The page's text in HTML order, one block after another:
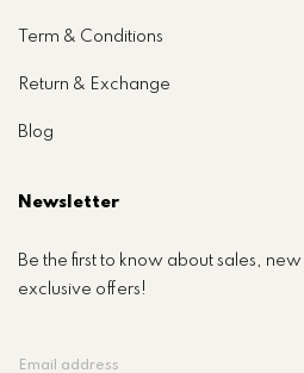
Term & Conditions
Return & Exchange
Blog
Newsletter
Be the first to know about sales,
exclusive offers!